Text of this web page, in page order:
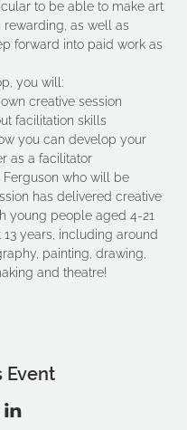
to be able to make art
as well as
forward into paid work as
you will:
creative session
facilitation skills
you can develop your
as a facilitator
Ferguson who will be
has delivered creative
young people aged 4-21
years, including around
painting, drawing,
and theatre!
Event